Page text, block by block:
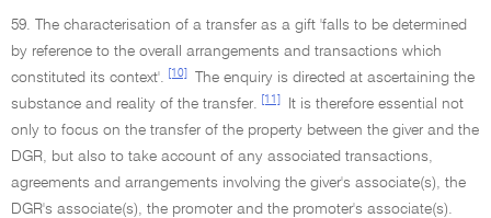
59. The characterisation of a transfer as a gift 'falls to be determined
by reference to the overall arrangements and transactions which
constituted its context'.
[10]
The enquiry is directed at ascertaining the
substance and reality of the transfer.
[11]
It is therefore essential not
only to focus on the transfer of the property between the giver and the
DGR, but also to take account of any associated transactions,
agreements and arrangements involving the giver's associate(s), the
DGR's associate(s), the promoter and the promoter's associate(s).